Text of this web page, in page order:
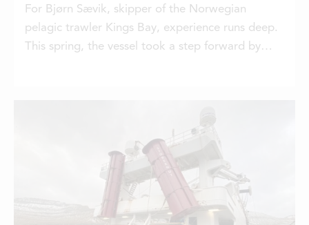
For Bjørn Sævik, skipper of the Norwegian
pelagic trawler Kings Bay, experience runs deep.
This spring, the vessel took a step forward by